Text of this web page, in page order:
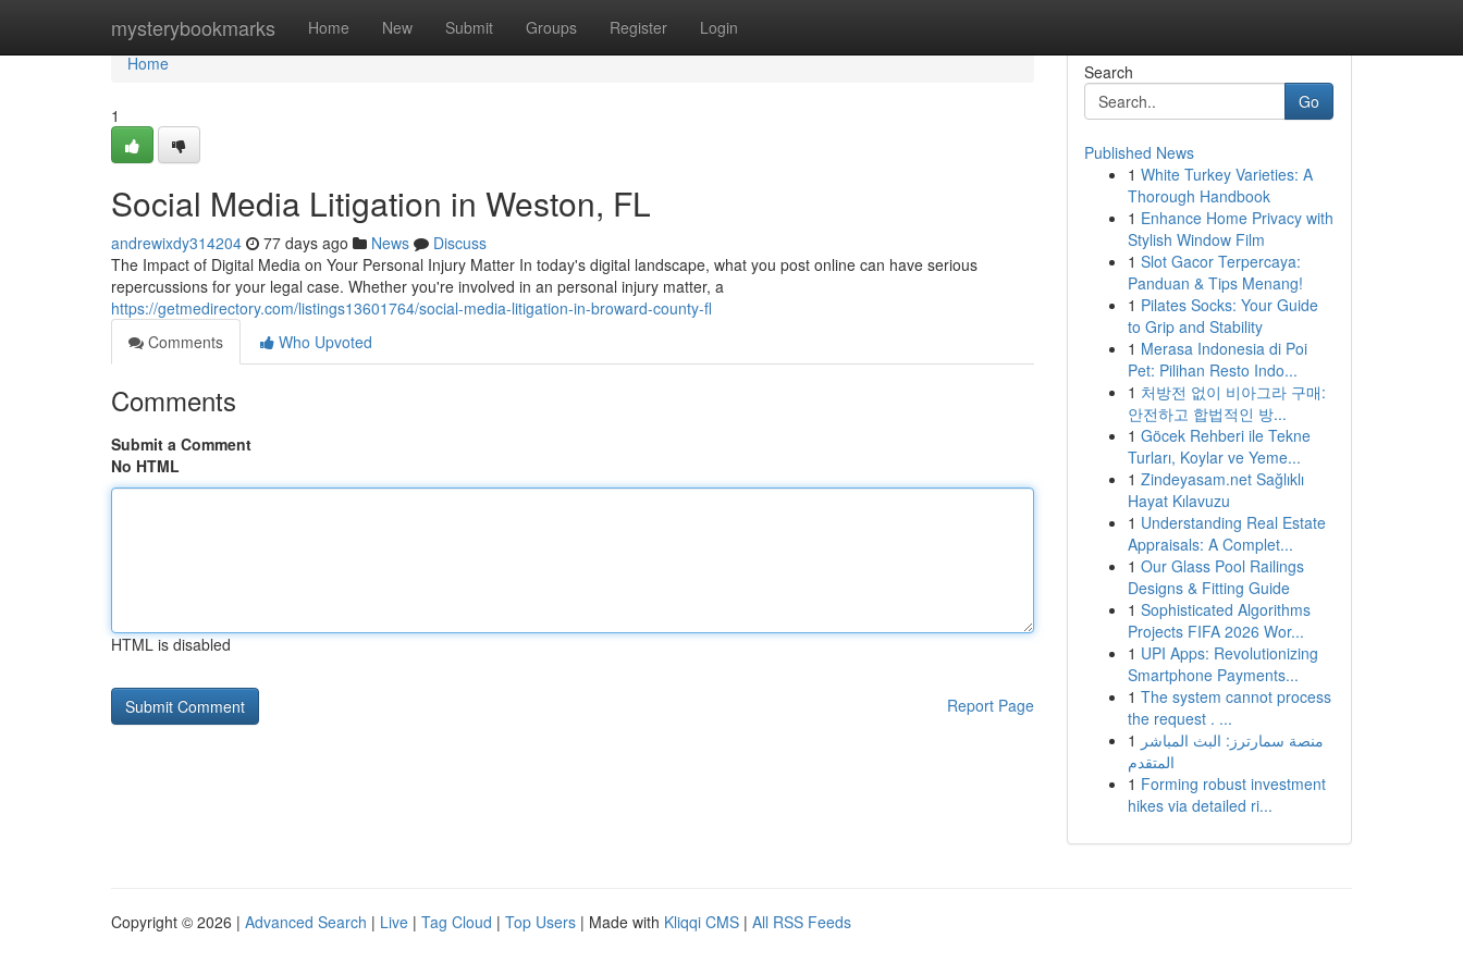
mysterybookmarks Home New Submit Groups Register Login
Home
Home
1
Social Media Litigation in Weston, FL
andrewixdy314204 77 days ago News
Discuss
The Impact of Digital Media on Your Personal Injury Matter In today's digital landscape, what you post online can have serious
repercussions for your legal case. Whether you're involved in an personal injury matter, a
https://getmedirectory.com/listings13601764/social-media-litigation-in-broward-county-fl
Comments
Who Upvoted
Comments
Submit a Comment
No HTML
HTML is disabled
Report Page
Search
Go
Published News
1 White Turkey Varieties: A
Thorough Handbook
1 Enhance Home Privacy with
Stylish Window Film
1 Slot Gacor Terpercaya:
Panduan & Tips Menang!
1 Pilates Socks: Your Guide
to Grip and Stability
1 Merasa Indonesia di Poi
Pet: Pilihan Resto Indo...
1 처방전 없이 비아그라 구매:
안전하고 합법적인 방...
1 Göcek Rehberi ile Tekne
Turları, Koylar ve Yeme...
1 Zindeyasam.net Sağlıklı
Hayat Kılavuzu
1 Understanding Real Estate
Appraisals: A Complet...
1 Our Glass Pool Railings
Designs & Fitting Guide
1 Sophisticated Algorithms
Projects FIFA 2026 Wor...
1 UPI Apps: Revolutionizing
Smartphone Payments...
1 The system cannot process
the request . ...
1 منصة سمارترز: البث المباشر
المتقدم
1 Forming robust investment
hikes via detailed ri...
Copyright © 2026 | Advanced Search | Live | Tag Cloud | Top Users | Made with Kliqqi CMS | All RSS Feeds